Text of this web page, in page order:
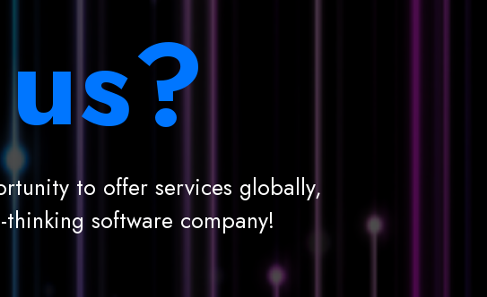
us?
to offer services globally,
software company!